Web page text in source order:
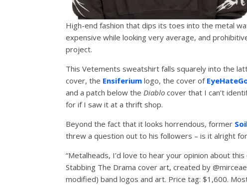
High-end fashion that dips its toes into the metal
expensive while looking very average, and
project.
This Vetements sweatshirt falls squarely into the
cover, the Ensiferium logo, the cover of
and a patch below the Diablo cover that I can’t
for if I saw it at a thrift shop.
Beyond the fact that it looks horrendous, former
threw a question out to his followers – is it alright
“Metalheads, I’d love to hear your opinion about
Stabbing The Drama cover art, created by
modified) band logos and art. Price tag: $1,600.